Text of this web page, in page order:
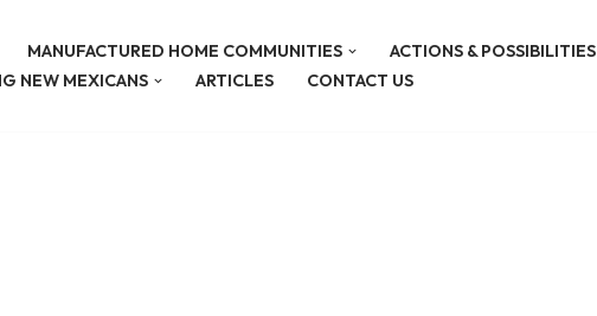
MANUFACTURED HOME COMMUNITIES ACTIONS & POSSIBILITIES
NEW MEXICANS
ARTICLES CONTACT US